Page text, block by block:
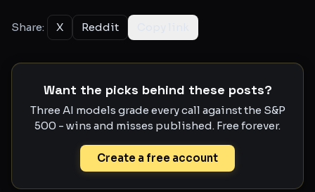
Share: X Reddit
Want the picks behind these posts?
Three AI models grade every call against the S&P
500 - wins and misses published. Free forever.
Create a free account